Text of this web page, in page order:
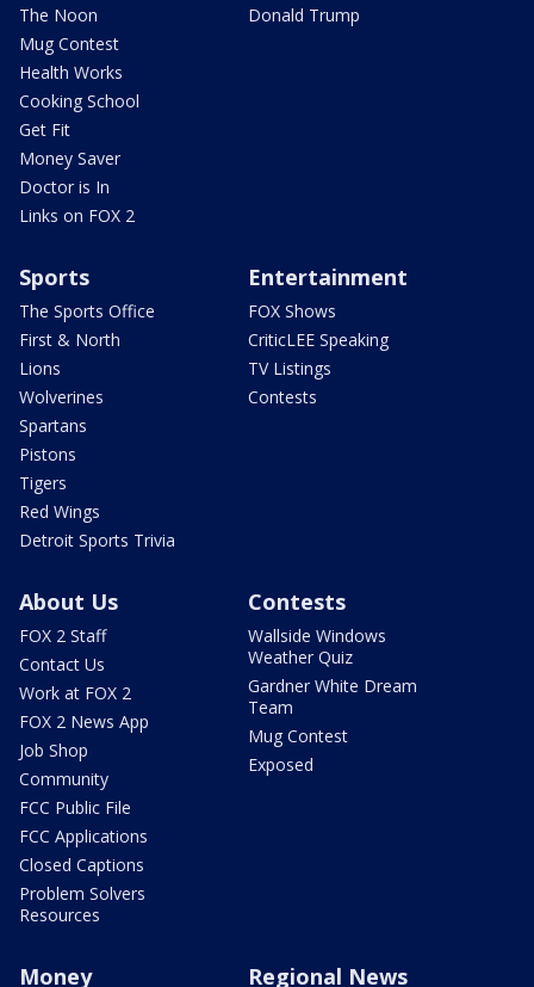
The Noon
Mug Contest
Health Works
Cooking School
Get Fit
Money Saver
Doctor is In
Links on FOX 2
Donald Trump
Sports
The Sports Office
First & North
Lions
Wolverines
Spartans
Pistons
Tigers
Red Wings
Detroit Sports Trivia
Entertainment
FOX Shows
CriticLEE Speaking
TV Listings
Contests
About Us
FOX 2 Staff
Contact Us
Work at FOX 2
FOX 2 News App
Job Shop
Community
FCC Public File
FCC Applications
Closed Captions
Problem Solvers
Resources
Contests
Wallside Windows
Weather Quiz
Gardner White Dream
Team
Mug Contest
Exposed
Money Regional News